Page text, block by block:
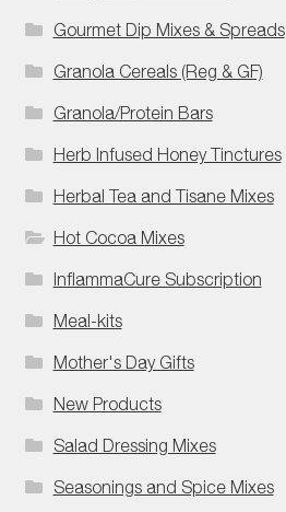
Gourmet Dip Mixes & Spreads
Granola Cereals (Reg & GF)
Granola/Protein Bars
Herb Infused Honey Tinctures
Herbal Tea and Tisane Mixes
Hot Cocoa Mixes
InflammaCure Subscription
Meal-kits
Mother's Day Gifts
New Products
Salad Dressing Mixes
Seasonings and Spice Mixes